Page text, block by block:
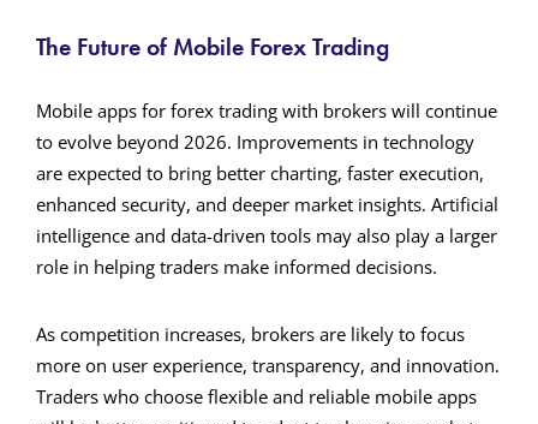
The Future of Mobile Forex Trading
Mobile apps for forex trading with brokers will continue
to evolve beyond 2026. Improvements in technology
are expected to bring better charting, faster execution,
enhanced security, and deeper market insights. Artificial
intelligence and data-driven tools may also play a larger
role in helping traders make informed decisions.
As competition increases, brokers are likely to focus
more on user experience, transparency, and innovation.
Traders who choose flexible and reliable mobile apps